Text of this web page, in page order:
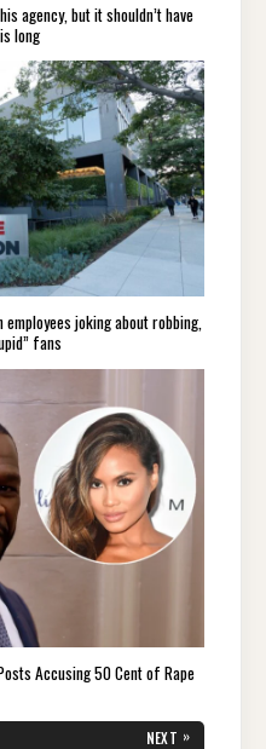
agency, but it shouldn’t have
long
joking about robbing,
fans
Accusing 50 Cent of Rape
NEXT »